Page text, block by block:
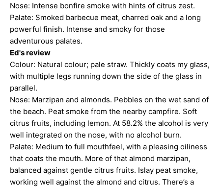
Nose: Intense bonfire smoke with hints of citrus zest.
Palate: Smoked barbecue meat, charred oak and a long
powerful finish. Intense and smoky for those
adventurous palates.
Ed's review
Colour: Natural colour; pale straw. Thickly coats my glass,
with multiple legs running down the side of the glass in
parallel.
Nose: Marzipan and almonds. Pebbles on the wet sand of
the beach. Peat smoke from the nearby campfire. Soft
citrus fruits, including lemon. At 58.2% the alcohol is very
well integrated on the nose, with no alcohol burn.
Palate: Medium to full mouthfeel, with a pleasing oiliness
that coats the mouth. More of that almond marzipan,
balanced against gentle citrus fruits. Islay peat smoke,
working well against the almond and citrus. There’s a